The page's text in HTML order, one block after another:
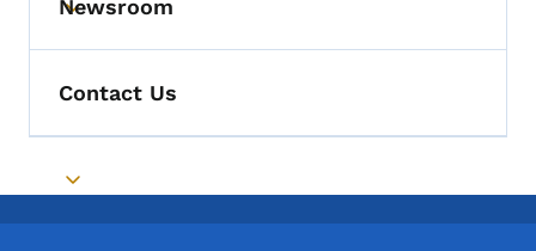
Toggle submenu
Newsroom
Contact Us
Toggle submenu